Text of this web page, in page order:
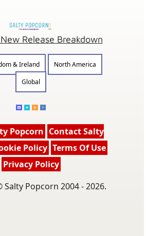
Release Breakdown
& Ireland
North America
Global
Popcorn Contact Salty
Policy Terms Of Use
Privacy Policy
Popcorn 2004 - 2026.